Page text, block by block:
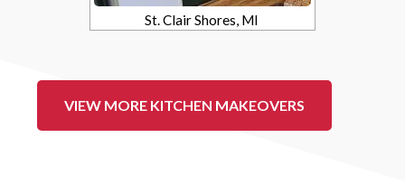
St. Clair Shores, MI
VIEW MORE KITCHEN MAKEOVERS